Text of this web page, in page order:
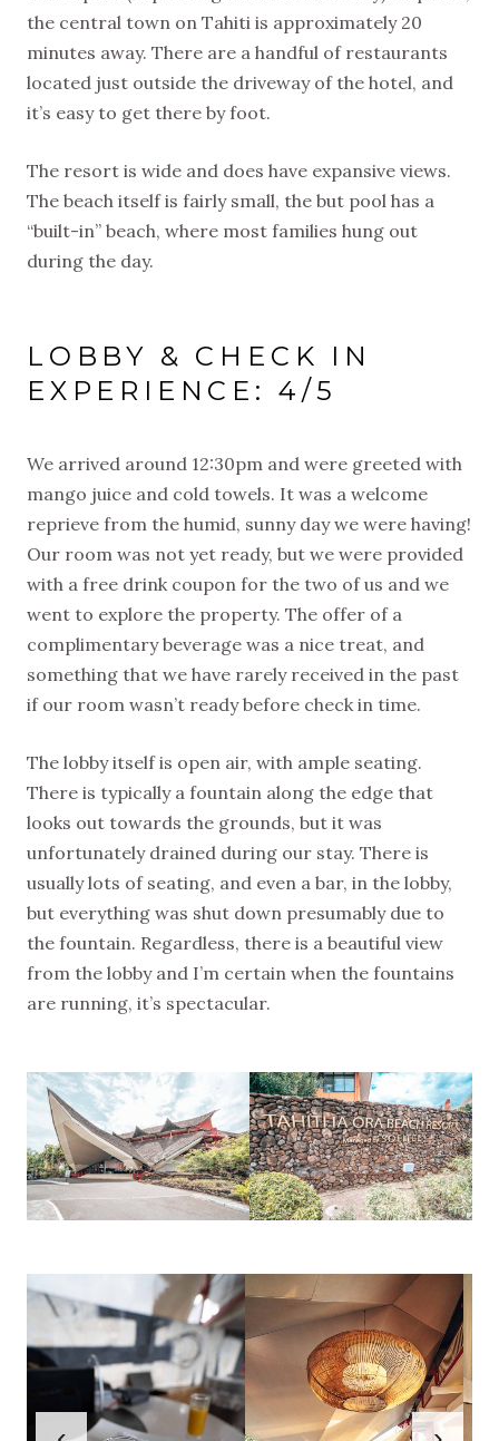
the central town on Tahiti is approximately 20
minutes away. There are a handful of restaurants
located just outside the driveway of the hotel, and
it’s easy to get there by foot.
The resort is wide and does have expansive views.
The beach itself is fairly small, the but pool has a
“built-in” beach, where most families hung out
during the day.
LOBBY & CHECK IN
EXPERIENCE: 4/5
We arrived around 12:30pm and were greeted with
mango juice and cold towels. It was a welcome
reprieve from the humid, sunny day we were having!
Our room was not yet ready, but we were provided
with a free drink coupon for the two of us and we
went to explore the property. The offer of a
complimentary beverage was a nice treat, and
something that we have rarely received in the past
if our room wasn’t ready before check in time.
The lobby itself is open air, with ample seating.
There is typically a fountain along the edge that
looks out towards the grounds, but it was
unfortunately drained during our stay. There is
usually lots of seating, and even a bar, in the lobby,
but everything was shut down presumably due to
the fountain. Regardless, there is a beautiful view
from the lobby and I’m certain when the fountains
are running, it’s spectacular.